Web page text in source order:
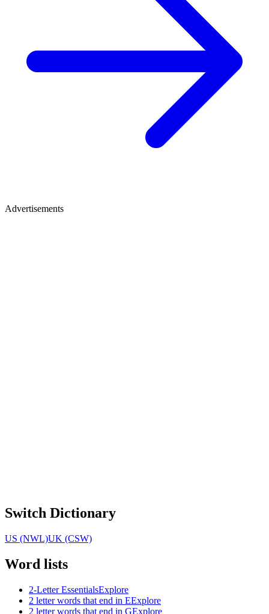
Advertisements
Switch Dictionary
US (NWL)UK (CSW)
Word lists
2-Letter EssentialsExplore
2 letter words that end in EExplore
2 letter words that end in GExplore